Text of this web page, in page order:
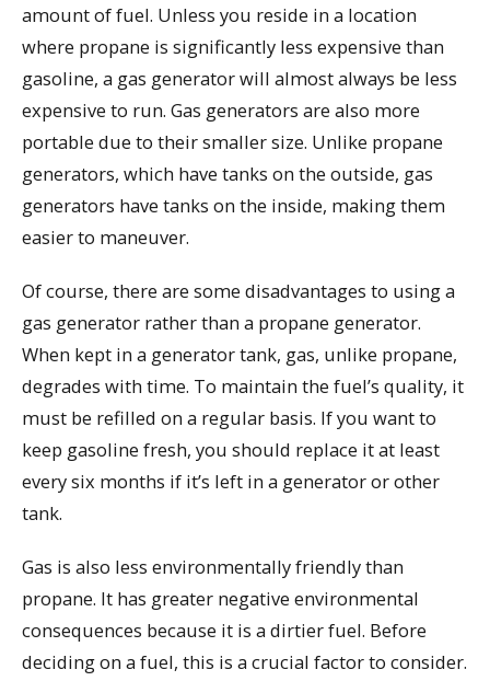
amount of fuel. Unless you reside in a location
where propane is significantly less expensive than
gasoline, a gas generator will almost always be less
expensive to run. Gas generators are also more
portable due to their smaller size. Unlike propane
generators, which have tanks on the outside, gas
generators have tanks on the inside, making them
easier to maneuver.
Of course, there are some disadvantages to using a
gas generator rather than a propane generator.
When kept in a generator tank, gas, unlike propane,
degrades with time. To maintain the fuel’s quality, it
must be refilled on a regular basis. If you want to
keep gasoline fresh, you should replace it at least
every six months if it’s left in a generator or other
tank.
Gas is also less environmentally friendly than
propane. It has greater negative environmental
consequences because it is a dirtier fuel. Before
deciding on a fuel, this is a crucial factor to consider.